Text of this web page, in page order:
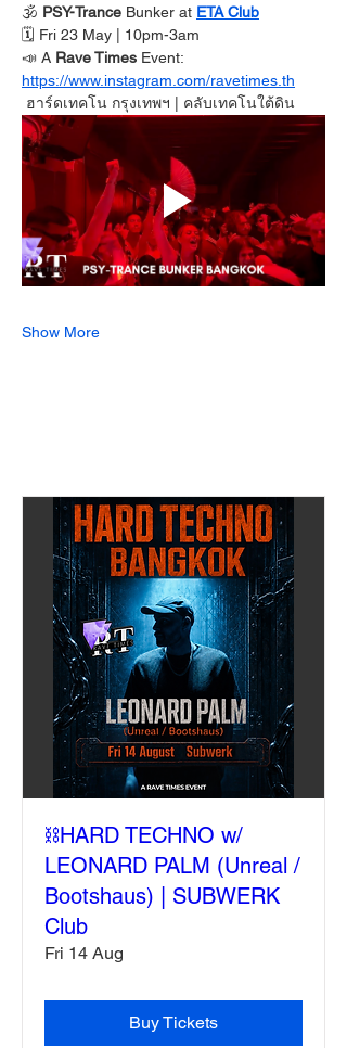
🕉️ PSY-Trance Bunker at ETA Club
🗓️ Fri 23 May | 10pm-3am
📣 A Rave Times Event:
https://www.instagram.com/ravetimes.th
ฮาร์ดเทคโน กรุงเทพฯ
| คลับเทคโนใต้ดิน
Show More
⛓️HARD TECHNO w/
LEONARD PALM (Unreal /
Bootshaus) | SUBWERK
Club
Fri 14 Aug
Buy Tickets